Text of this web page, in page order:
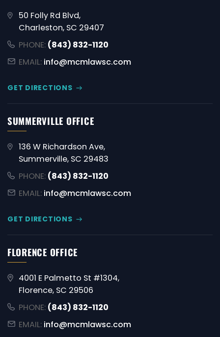
50 Folly Rd Blvd,
Charleston, SC 29407
PHONE: (843) 832-1120
EMAIL: info@mcmlawsc.com
GET DIRECTIONS
SUMMERVILLE OFFICE
136 W Richardson Ave,
Summerville, SC 29483
PHONE: (843) 832-1120
EMAIL: info@mcmlawsc.com
GET DIRECTIONS
FLORENCE OFFICE
4001 E Palmetto St #1304,
Florence, SC 29506
PHONE: (843) 832-1120
EMAIL: info@mcmlawsc.com